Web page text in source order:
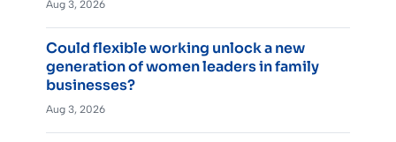
Aug 3, 2026
Could flexible working unlock a new
generation of women leaders in family
businesses?
Aug 3, 2026